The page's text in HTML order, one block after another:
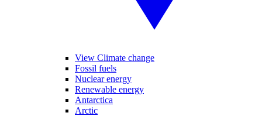
View Climate change
Fossil fuels
Nuclear energy
Renewable energy
Antarctica
Arctic